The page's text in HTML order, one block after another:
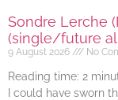
Sondre Lerche
(single/future
9 August 2026 No
Reading time: 2
I could have sworn